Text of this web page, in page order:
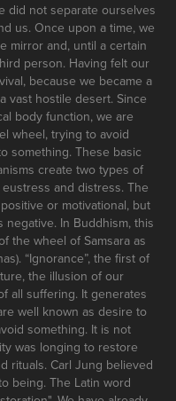
did not separate ourselves
us. Once upon a time, we
mirror and, until a certain
person. Having felt our
because we became a
vast hostile desert. Since
body function, we are
wheel, trying to avoid
something. These basic
create two types of
and distress. The
or motivational, but
In Buddhism, this
the wheel of Samsara as
“Ignorance”, the first of
the illusion of our
all suffering. It generates
well known as desire to
something. It is not
was longing to restore
rituals. Carl Jung believed
being. The Latin word